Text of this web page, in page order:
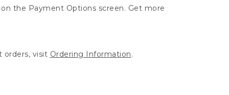
the Payment Options screen. Get more
orders, visit Ordering Information.